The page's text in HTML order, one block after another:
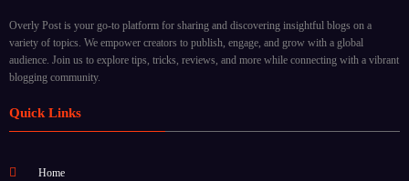
Overly Post is your go-to platform for sharing and discovering insightful blogs on a
variety of topics. We empower creators to publish, engage, and grow with a global
audience. Join us to explore tips, tricks, reviews, and more while connecting with a vibrant
blogging community.
Quick Links
Home